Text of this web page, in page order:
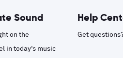
Sound
on the
in today’s music
Help
Get